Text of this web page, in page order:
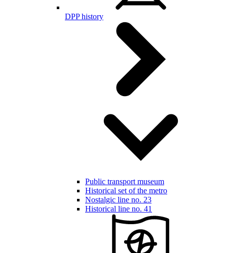
DPP history
Public transport museum
Historical set of the metro
Nostalgic line no. 23
Historical line no. 41